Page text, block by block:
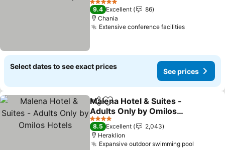
5 Stars
9.4 Excellent
86
Chania
Extensive conference facilities
Select dates to see exact prices
See prices
ShareAdd to favorites
Malena Hotel & Suites -
Adults Only by Omilos
Hotels
4 Stars
8.5 Excellent
2,043
Heraklion
Expansive outdoor swimming pool